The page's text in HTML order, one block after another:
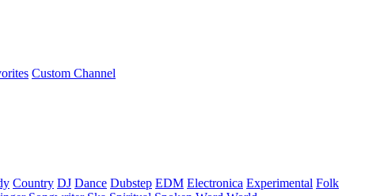
Custom Channel
Country DJ Dance Dubstep EDM Electronica Experimental Folk